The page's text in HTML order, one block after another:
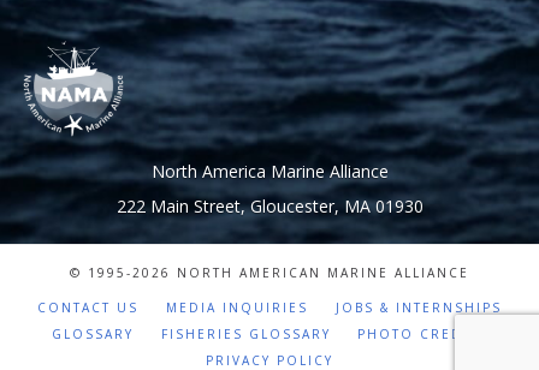
North America Marine Alliance
222 Main Street, Gloucester, MA 01930
© 1995-2026 NORTH AMERICAN MARINE ALLIANCE
CONTACT US MEDIA INQUIRIES
JOBS & INTERNSHIPS
GLOSSARY
FISHERIES GLOSSARY
PHOTO CREDITS
PRIVACY POLICY